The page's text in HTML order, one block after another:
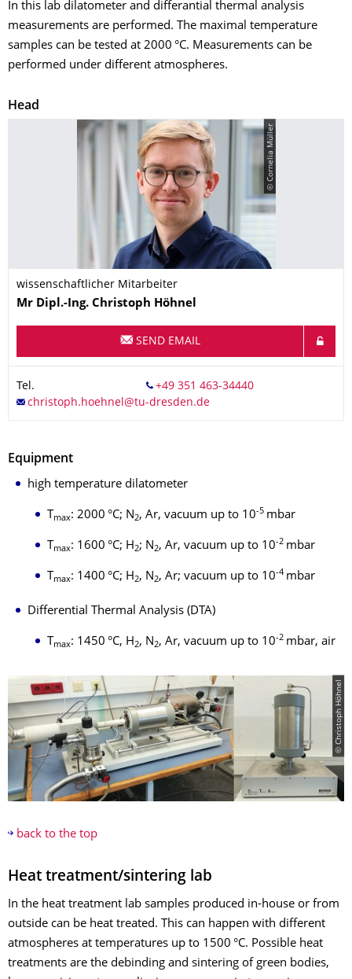
In this lab dilatometer and differantial thermal analysis
measurements are performed. The maximal temperature
samples can be tested at 2000 °C. Measurements can be
performed under different atmospheres.
Head
© Cornelia Müller
wissenschaftlicher Mitarbeiter
Name
Mr Dipl.-Ing. Christoph Höhnel
SEND EMAIL
Tel.
Equipment
high temperature dilatometer
T max: 2000 °C; N2, Ar, vacuum up to 10-5 mbar
T max: 1600 °C; H2; N2, Ar, vacuum up to 10-2 mbar
T max: 1400 °C; H2, N2, Ar; vacuum up to 10-4 mbar
Differential Thermal Analysis (DTA)
T max: 1450 °C, H2, N2, Ar, vacuum up to 10-2 mbar, air
© Christoph Höhnel
back to the top
Heat treatment/sintering lab
In the heat treatment lab samples produced in-house or from
outside can be heat treated. This can happen with different
atmospheres at temperatures up to 1500 °C. Possible heat
treatments are the debinding and sintering of green bodies,